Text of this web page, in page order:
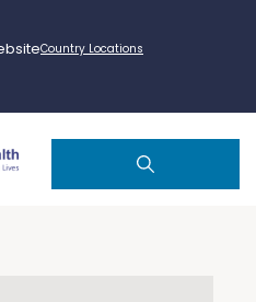
Country Locations